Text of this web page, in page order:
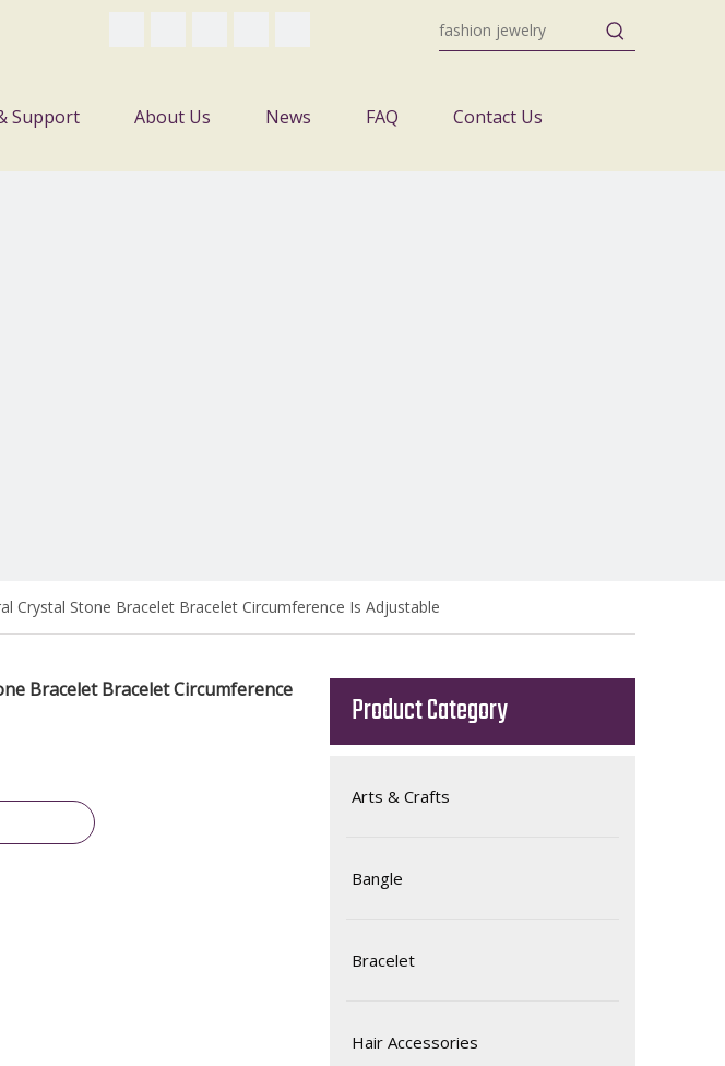
Support About Us News FAQ Contact Us
Crystal Stone Bracelet Bracelet Circumference Is Adjustable
Bracelet Bracelet Circumference
Product Category
Arts & Crafts
Bangle
Bracelet
Hair Accessories